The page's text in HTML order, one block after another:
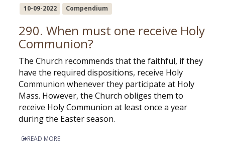
10-09-2022 Compendium
290. When must one receive Holy
Communion?
The Church recommends that the faithful, if they
have the required dispositions, receive Holy
Communion whenever they participate at Holy
Mass. However, the Church obliges them to
receive Holy Communion at least once a year
during the Easter season.
READ MORE